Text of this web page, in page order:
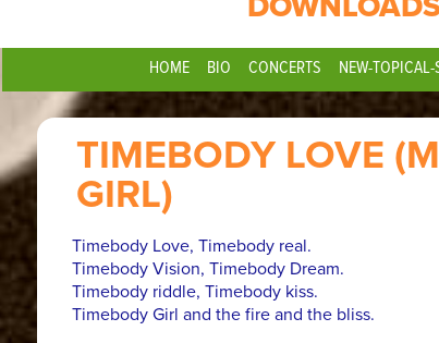
HOME BIO CONCERTS NEW-
TIMEBODY LOVE
GIRL)
Timebody Love, Timebody real.
Timebody Vision, Timebody Dream.
Timebody riddle, Timebody kiss.
Timebody Girl and the fire and the bliss.